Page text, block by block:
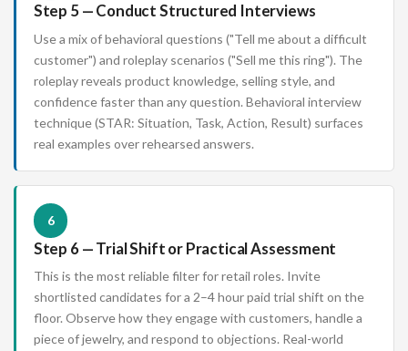
Step 5 — Conduct Structured Interviews
Use a mix of behavioral questions ("Tell me about a difficult
customer") and roleplay scenarios ("Sell me this ring"). The
roleplay reveals product knowledge, selling style, and
confidence faster than any question. Behavioral interview
technique (STAR: Situation, Task, Action, Result) surfaces
real examples over rehearsed answers.
6
Step 6 — Trial Shift or Practical Assessment
This is the most reliable filter for retail roles. Invite
shortlisted candidates for a 2–4 hour paid trial shift on the
floor. Observe how they engage with customers, handle a
piece of jewelry, and respond to objections. Real-world